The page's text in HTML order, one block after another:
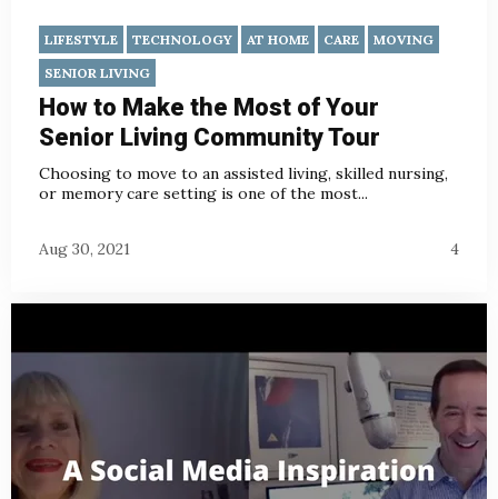
LIFESTYLE TECHNOLOGY AT HOME CARE
MOVING
SENIOR LIVING
How to Make the Most of Your
Senior Living Community Tour
Choosing to move to an assisted living, skilled nursing,
or memory care setting is one of the most...
Aug 30, 2021 4